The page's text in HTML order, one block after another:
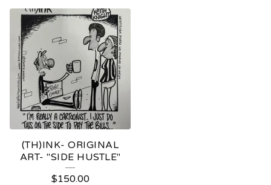
(TH)INK- ORIGINAL
ART- "SIDE HUSTLE"
$150.00